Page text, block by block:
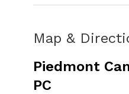
Map &
Piedmont
PC